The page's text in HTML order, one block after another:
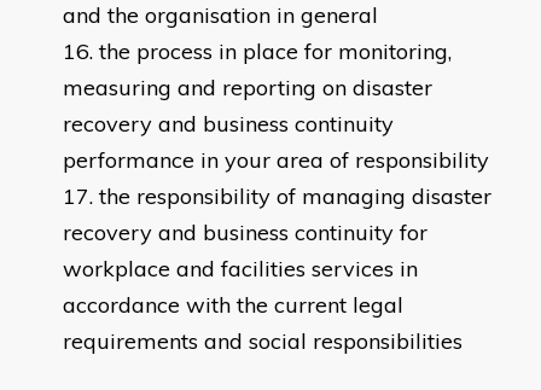
and the organisation in general
the process in place for monitoring,
measuring and reporting on disaster
recovery and business continuity
performance in your area of responsibility
the responsibility of managing disaster
recovery and business continuity for
workplace and facilities services in
accordance with the current legal
requirements and social responsibilities